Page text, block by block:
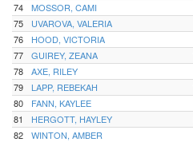
74
MOSSOR, CAMI
75
UVAROVA, VALERIA
76
HOOD, VICTORIA
77
GUIREY, ZEANA
78
AXE, RILEY
79
LAPP, REBEKAH
80
FANN, KAYLEE
81
HERGOTT, HAYLEY
82
WINTON, AMBER